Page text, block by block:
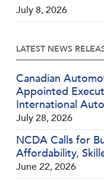
July 8, 2026
LATEST NEWS
Canadian
Appointed
International
July 28, 2026
NCDA Calls for
Affordability,
June 22, 2026